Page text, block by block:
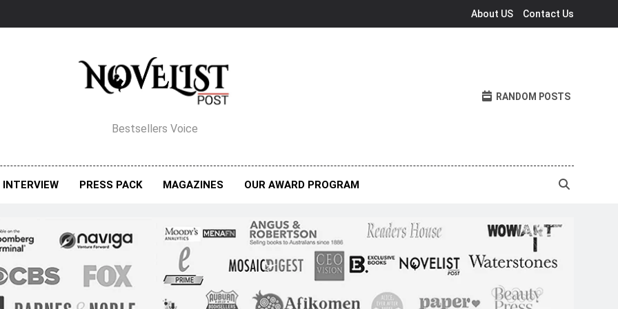
About US Contact Us
Post Magazine
Bestsellers Voice
RANDOM POSTS
INTERVIEW PRESS PACK MAGAZINES OUR AWARD PROGRAM